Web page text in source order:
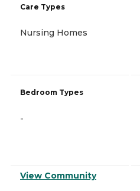
Care Types
Nursing Homes
Bedroom Types
-
View Community